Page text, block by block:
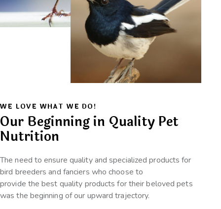
WE LOVE WHAT WE DO!
Our Beginning in Quality Pet
Nutrition
The need to ensure quality and specialized products for
bird breeders and fanciers who choose to
provide the best quality products for their beloved pets
was the beginning of our upward trajectory.